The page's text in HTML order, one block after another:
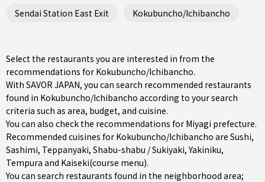
Sendai Station East Exit Kokubuncho/Ichibancho
Select the restaurants you are interested in from the
recommendations for Kokubuncho/Ichibancho.
With SAVOR JAPAN, you can search recommended restaurants
found in Kokubuncho/Ichibancho according to your search
criteria such as area, budget, and cuisine.
You can also check the recommendations for Miyagi prefecture.
Recommended cuisines for Kokubuncho/Ichibancho are Sushi,
Sashimi, Teppanyaki, Shabu-shabu / Sukiyaki,Yakiniku,
Tempura and Kaiseki(course menu).
You can search restaurants found in the neighborhood area;